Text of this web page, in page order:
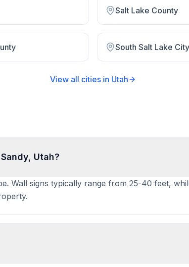
Salt Lake County
South Salt Lake City
View all cities in Utah
Utah?
Wall signs typically range from 25-40 feet,